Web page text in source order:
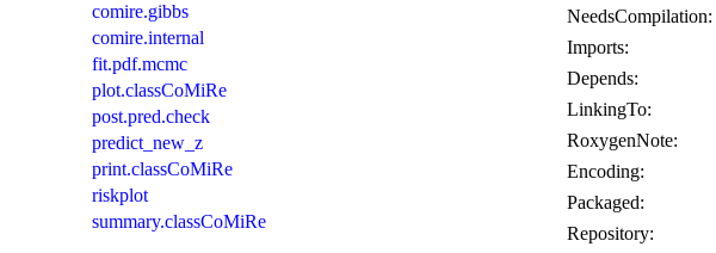
comire.gibbs
comire.internal
fit.pdf.mcmc
plot.classCoMiRe
post.pred.check
predict_new_z
print.classCoMiRe
riskplot
summary.classCoMiRe
NeedsCompilation:
Imports:
Depends:
LinkingTo:
RoxygenNote:
Encoding:
Packaged:
Repository: